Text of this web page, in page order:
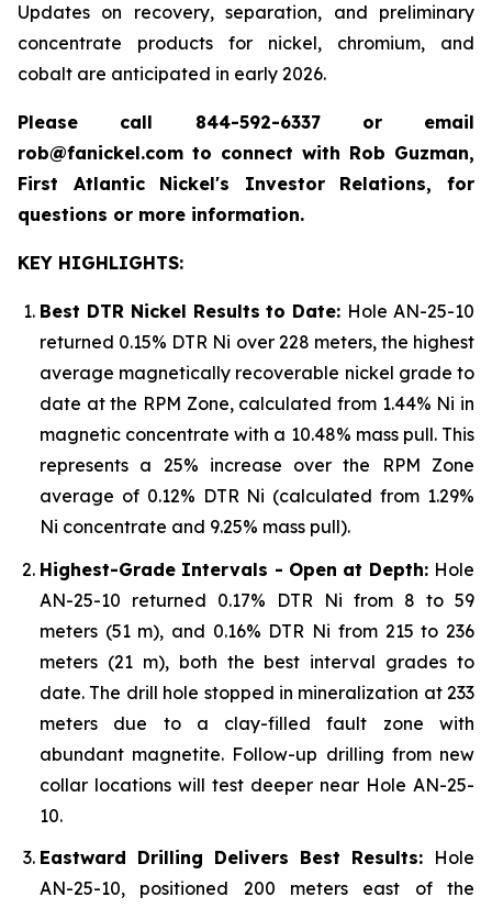
Updates on recovery, separation, and preliminary
concentrate products for nickel, chromium, and
cobalt are anticipated in early 2026.
Please call 844-592-6337 or email
rob@fanickel.com to connect with Rob Guzman,
First Atlantic Nickel's Investor Relations, for
questions or more information.
KEY HIGHLIGHTS:
Best DTR Nickel Results to Date: Hole AN-25-10
returned 0.15% DTR Ni over 228 meters, the highest
average magnetically recoverable nickel grade to
date at the RPM Zone, calculated from 1.44% Ni in
magnetic concentrate with a 10.48% mass pull. This
represents a 25% increase over the RPM Zone
average of 0.12% DTR Ni (calculated from 1.29%
Ni concentrate and 9.25% mass pull).
Highest-Grade Intervals - Open at Depth: Hole
AN-25-10 returned 0.17% DTR Ni from 8 to 59
meters (51 m), and 0.16% DTR Ni from 215 to 236
meters (21 m), both the best interval grades to
date. The drill hole stopped in mineralization at 233
meters due to a clay-filled fault zone with
abundant magnetite. Follow-up drilling from new
collar locations will test deeper near Hole AN-25-
10.
Eastward Drilling Delivers Best Results: Hole
AN-25-10, positioned 200 meters east of the